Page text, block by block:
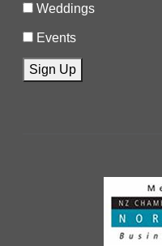
Weddings
Events
Sign Up